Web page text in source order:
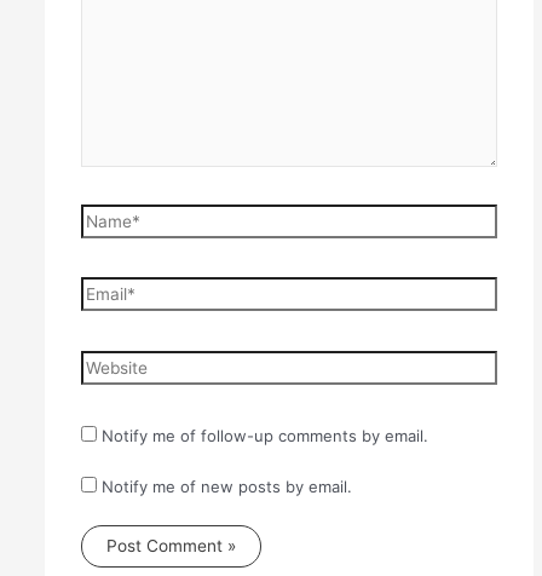
Name*
Email*
Website
Notify me of follow-up comments by email.
Notify me of new posts by email.